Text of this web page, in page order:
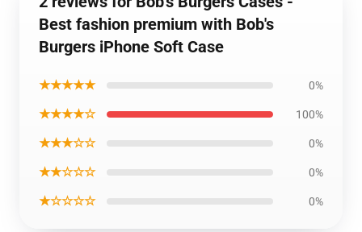
Best fashion premium with Bob's
Burgers iPhone Soft Case
★★★★★ 0%
★★★★☆ 100%
★★★☆☆ 0%
★★☆☆☆ 0%
★☆☆☆☆ 0%